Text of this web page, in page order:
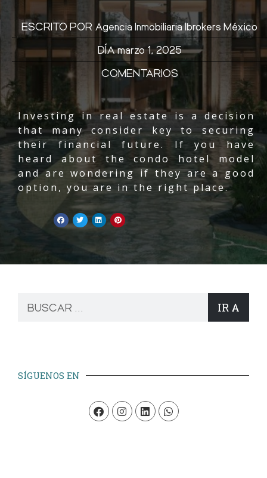
Investing in real estate is a decision
that many consider key to securing
their financial future. If you have
heard about the condo hotel model
and are wondering if they are a good
option, you are in the right place.
ESCRITO POR Agencia Inmobiliaria Ibrokers México
DÍAmarzo 1, 2025
COMENTARIOS
IR A
SÍGUENOS EN